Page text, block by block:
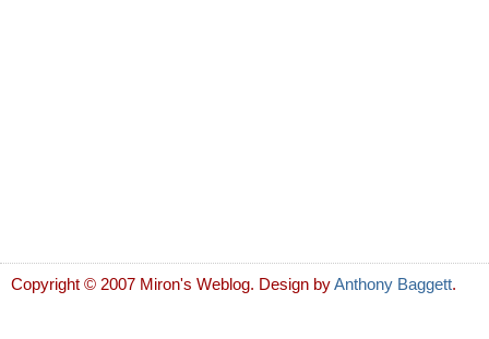
Copyright © 2007 Miron's Weblog. Design byAnthony Baggett.